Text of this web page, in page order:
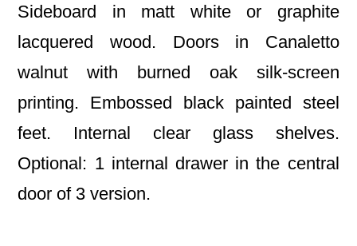
Sideboard in matt white or graphite
lacquered wood. Doors in Canaletto
walnut with burned oak silk-screen
printing. Embossed black painted steel
feet. Internal clear glass shelves.
Optional: 1 internal drawer in the central
door of 3 version.